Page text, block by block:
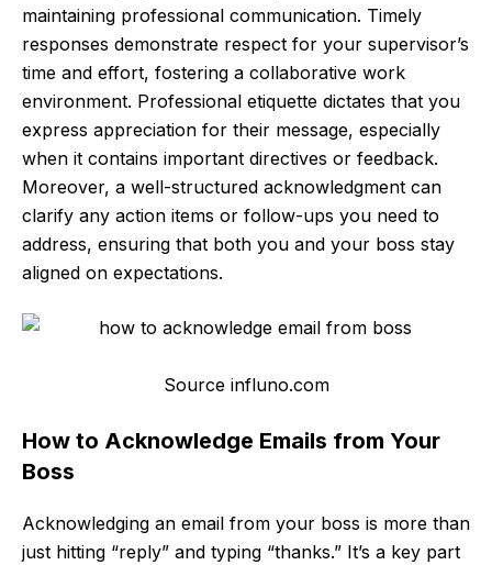
maintaining professional communication. Timely
responses demonstrate respect for your supervisor’s
time and effort, fostering a collaborative work
environment. Professional etiquette dictates that you
express appreciation for their message, especially
when it contains important directives or feedback.
Moreover, a well-structured acknowledgment can
clarify any action items or follow-ups you need to
address, ensuring that both you and your boss stay
aligned on expectations.
Source influno.com
How to Acknowledge Emails from Your
Boss
Acknowledging an email from your boss is more than
just hitting “reply” and typing “thanks.” It’s a key part